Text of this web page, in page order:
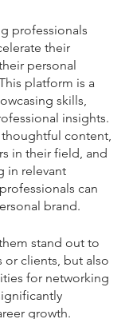
professionals
their
personal
platform is a
skills,
insights.
thoughtful content,
in their field, and
in relevant
can
brand.
stand out to
clients, but also
for networking
growth.